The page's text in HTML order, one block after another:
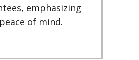
emphasizing
of mind.